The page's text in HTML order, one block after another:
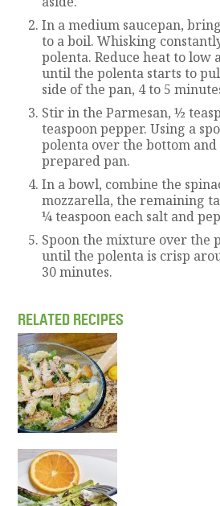
In a medium saucepan,
to a boil. Whisking
polenta. Reduce heat to low
until the polenta starts to
side of the pan, 4 to 5
Stir in the Parmesan, ½
teaspoon pepper. Using a
polenta over the bottom and
prepared pan.
In a bowl, combine the
mozzarella, the remaining
¼ teaspoon each salt and
Spoon the mixture over the
until the polenta is crisp
30 minutes.
RELATED RECIPES